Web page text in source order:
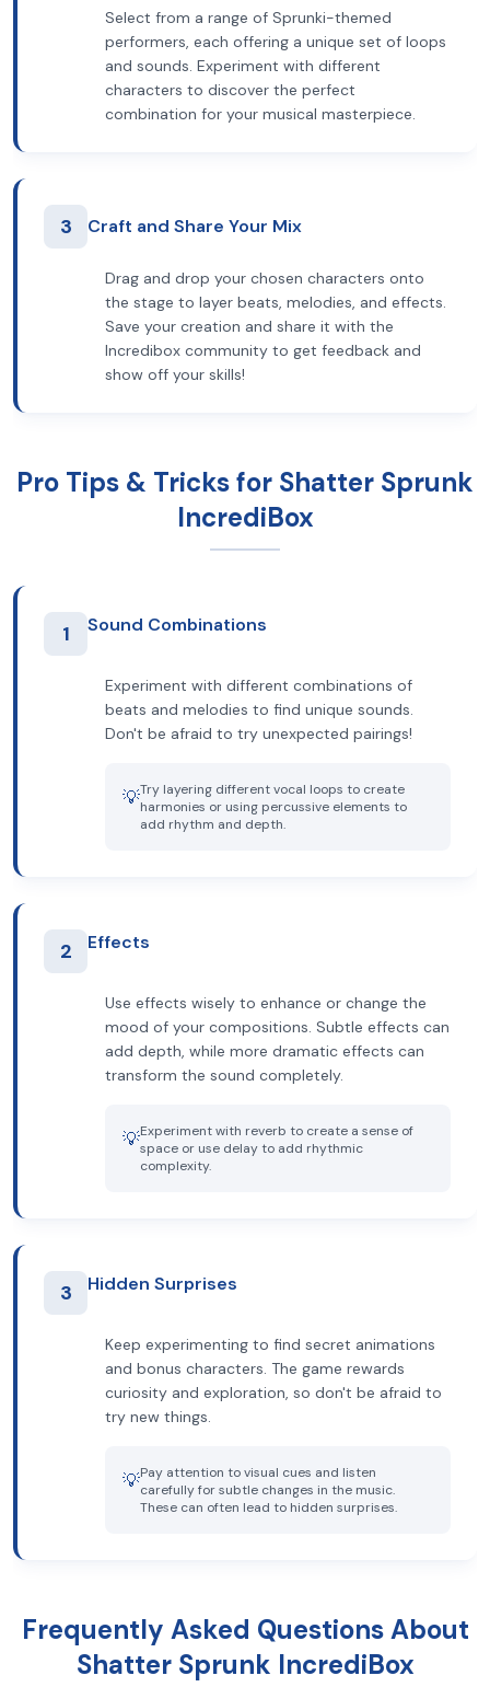
Select from a range of Sprunki-themed
performers, each offering a unique set of loops
and sounds. Experiment with different
characters to discover the perfect
combination for your musical masterpiece.
3 Craft and Share Your Mix
Drag and drop your chosen characters onto
the stage to layer beats, melodies, and effects.
Save your creation and share it with the
Incredibox community to get feedback and
show off your skills!
Pro Tips & Tricks for Shatter Sprunk
IncrediBox
1 Sound Combinations
Experiment with different combinations of
beats and melodies to find unique sounds.
Don't be afraid to try unexpected pairings!
💡Try layering different vocal loops to create
harmonies or using percussive elements to
add rhythm and depth.
2 Effects
Use effects wisely to enhance or change the
mood of your compositions. Subtle effects can
add depth, while more dramatic effects can
transform the sound completely.
💡Experiment with reverb to create a sense of
space or use delay to add rhythmic
complexity.
3 Hidden Surprises
Keep experimenting to find secret animations
and bonus characters. The game rewards
curiosity and exploration, so don't be afraid to
try new things.
💡Pay attention to visual cues and listen
carefully for subtle changes in the music.
These can often lead to hidden surprises.
Frequently Asked Questions About
Shatter Sprunk IncrediBox